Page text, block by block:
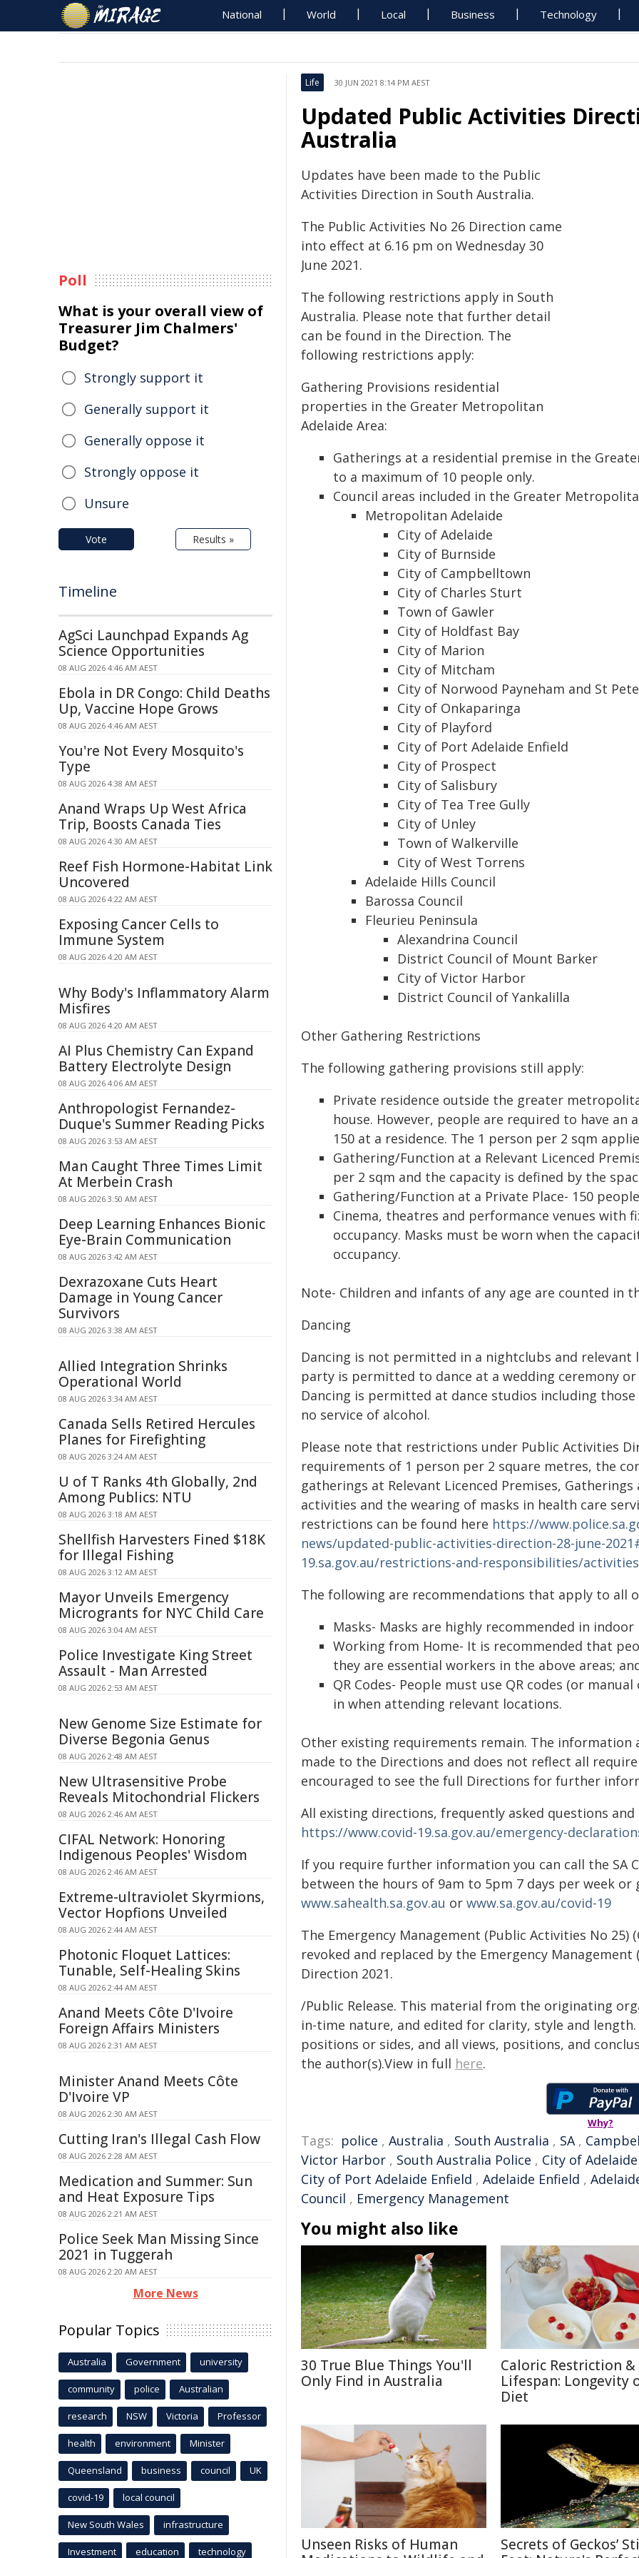
National World Local Business Technology
Life 30 JUN 2021 8:14 PM AEST
Updated Public Activities
Australia
Updates have been made to the Public
Activities Direction in South Australia.
The Public Activities No 26 Direction came
into effect at 6.16 pm on Wednesday 30
June 2021.
The following restrictions apply in South
Australia. Please note that further detail
can be found in the Direction. The
following restrictions apply:
Gathering Provisions residential
properties in the Greater Metropolitan
Adelaide Area:
Gatherings at a residential premise in the
to a maximum of 10 people only.
Council areas included in the Greater
Metropolitan Adelaide
City of Adelaide
City of Burnside
City of Campbelltown
City of Charles Sturt
Town of Gawler
City of Holdfast Bay
City of Marion
City of Mitcham
City of Norwood Payneham and St
City of Onkaparinga
City of Playford
City of Port Adelaide Enfield
City of Prospect
City of Salisbury
City of Tea Tree Gully
City of Unley
Town of Walkerville
City of West Torrens
Adelaide Hills Council
Barossa Council
Fleurieu Peninsula
Alexandrina Council
District Council of Mount Barker
City of Victor Harbor
District Council of Yankalilla
Other Gathering Restrictions
The following gathering provisions still apply:
Private residence outside the greater
house. However, people are required to have an
150 at a residence. The 1 person per 2 sqm
Gathering/Function at a Relevant Licenced
per 2 sqm and the capacity is defined by the
Gathering/Function at a Private Place- 150
Cinema, theatres and performance venues with
occupancy. Masks must be worn when the
occupancy.
Note- Children and infants of any age are counted in
Dancing
Dancing is not permitted in a nightclubs and relevant
party is permitted to dance at a wedding ceremony
Dancing is permitted at dance studios including
no service of alcohol.
Please note that restrictions under Public Activities
requirements of 1 person per 2 square metres, the
gatherings at Relevant Licenced Premises,
activities and the wearing of masks in health care
restrictions can be found here https://
news/updated-public-activities-direction-28-june-
19.sa.gov.au/restrictions-and-responsibilities/
The following are recommendations that apply to all
Masks- Masks are highly recommended in
Working from Home- It is recommended that
they are essential workers in the above areas;
QR Codes- People must use QR codes (or
in when attending relevant locations.
Other existing requirements remain. The information
made to the Directions and does not reflect all
encouraged to see the full Directions for further
All existing directions, frequently asked questions
https://www.covid-19.sa.gov.au/emergency-
If you require further information you can call the SA
between the hours of 9am to 5pm 7 days per week
www.sahealth.sa.gov.au or www.sa.gov.au/covid-19
The Emergency Management (Public Activities No 25)
revoked and replaced by the Emergency Management
Direction 2021.
/Public Release. This material from the originating
in-time nature, and edited for clarity, style and
positions or sides, and all views, positions, and
the author(s).View in full here.
Why?
Tags: police , Australia , South Australia , SA,
Victor Harbor , South Australia Police , City of Adelaide
City of Port Adelaide Enfield , Adelaide Enfield ,
Council , Emergency Management
You might also like
30 True Blue Things You'll
Only Find in Australia
Caloric Restriction &
Lifespan: Longevity
Diet
Unseen Risks of Human
Secrets of Geckos’
Poll
What is your overall view of
Treasurer Jim Chalmers'
Budget?
Strongly support it
Generally support it
Generally oppose it
Strongly oppose it
Unsure
Vote Results »
Timeline
AgSci Launchpad Expands Ag
Science Opportunities
08 AUG 2026 4:46 AM AEST
Ebola in DR Congo: Child Deaths
Up, Vaccine Hope Grows
08 AUG 2026 4:46 AM AEST
You're Not Every Mosquito's
Type
08 AUG 2026 4:38 AM AEST
Anand Wraps Up West Africa
Trip, Boosts Canada Ties
08 AUG 2026 4:30 AM AEST
Reef Fish Hormone-Habitat Link
Uncovered
08 AUG 2026 4:22 AM AEST
Exposing Cancer Cells to
Immune System
08 AUG 2026 4:20 AM AEST
Why Body's Inflammatory Alarm
Misfires
08 AUG 2026 4:20 AM AEST
AI Plus Chemistry Can Expand
Battery Electrolyte Design
08 AUG 2026 4:06 AM AEST
Anthropologist Fernandez-
Duque's Summer Reading Picks
08 AUG 2026 3:53 AM AEST
Man Caught Three Times Limit
At Merbein Crash
08 AUG 2026 3:50 AM AEST
Deep Learning Enhances Bionic
Eye-Brain Communication
08 AUG 2026 3:42 AM AEST
Dexrazoxane Cuts Heart
Damage in Young Cancer
Survivors
08 AUG 2026 3:38 AM AEST
Allied Integration Shrinks
Operational World
08 AUG 2026 3:34 AM AEST
Canada Sells Retired Hercules
Planes for Firefighting
08 AUG 2026 3:24 AM AEST
U of T Ranks 4th Globally, 2nd
Among Publics: NTU
08 AUG 2026 3:18 AM AEST
Shellfish Harvesters Fined $18K
for Illegal Fishing
08 AUG 2026 3:12 AM AEST
Mayor Unveils Emergency
Microgrants for NYC Child Care
08 AUG 2026 3:04 AM AEST
Police Investigate King Street
Assault - Man Arrested
08 AUG 2026 2:53 AM AEST
New Genome Size Estimate for
Diverse Begonia Genus
08 AUG 2026 2:48 AM AEST
New Ultrasensitive Probe
Reveals Mitochondrial Flickers
08 AUG 2026 2:46 AM AEST
CIFAL Network: Honoring
Indigenous Peoples' Wisdom
08 AUG 2026 2:46 AM AEST
Extreme-ultraviolet Skyrmions,
Vector Hopfions Unveiled
08 AUG 2026 2:44 AM AEST
Photonic Floquet Lattices:
Tunable, Self-Healing Skins
08 AUG 2026 2:44 AM AEST
Anand Meets Côte D'Ivoire
Foreign Affairs Ministers
08 AUG 2026 2:31 AM AEST
Minister Anand Meets Côte
D'Ivoire VP
08 AUG 2026 2:30 AM AEST
Cutting Iran's Illegal Cash Flow
08 AUG 2026 2:28 AM AEST
Medication and Summer: Sun
and Heat Exposure Tips
08 AUG 2026 2:21 AM AEST
Police Seek Man Missing Since
2021 in Tuggerah
08 AUG 2026 2:20 AM AEST
More News
Popular Topics
Australia Government university
community police Australian
research NSW Victoria Professor
health environment Minister
Queensland business council UK
covid-19 local council
New South Wales infrastructure
Investment education technology